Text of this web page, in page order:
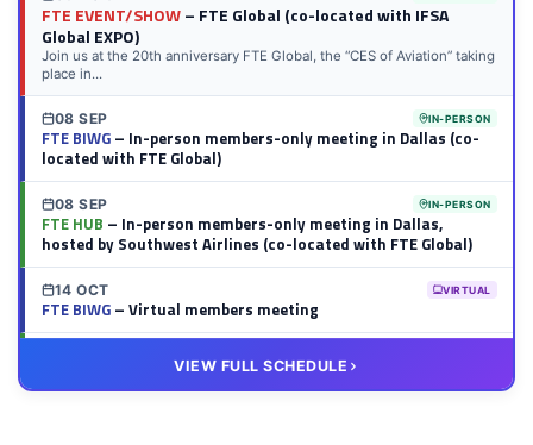
FTE EVENT/SHOW– FTE Global (co-located with IFSA
Global EXPO)
Join us at the 20th anniversary FTE Global, the “CES of Aviation” taking
place in...
08 SEP IN-PERSON
FTE BIWG– In-person members-only meeting in Dallas (co-
located with FTE Global)
08 SEP IN-PERSON
FTE HUB – In-person members-only meeting in Dallas,
hosted by Southwest Airlines (co-located with FTE Global)
14 OCT VIRTUAL
FTE BIWG– Virtual members meeting
– Virtual members meeting
VIEW FULL SCHEDULE